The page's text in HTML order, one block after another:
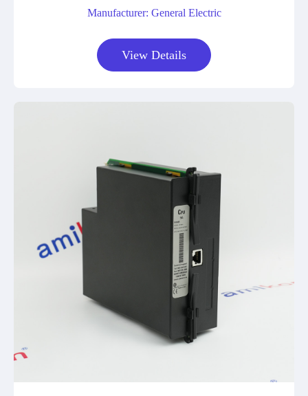
Manufacturer: General Electric
View Details